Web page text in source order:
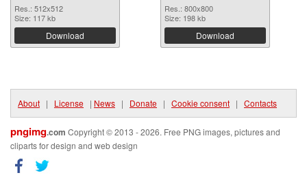
Res.: 512x512
Size: 117 kb
Download
Res.: 800x800
Size: 198 kb
Download
About | License | News | Donate | Cookie consent | Contacts
pngimg.com Copyright © 2013 - 2026. Free PNG images, pictures and
cliparts for design and web design